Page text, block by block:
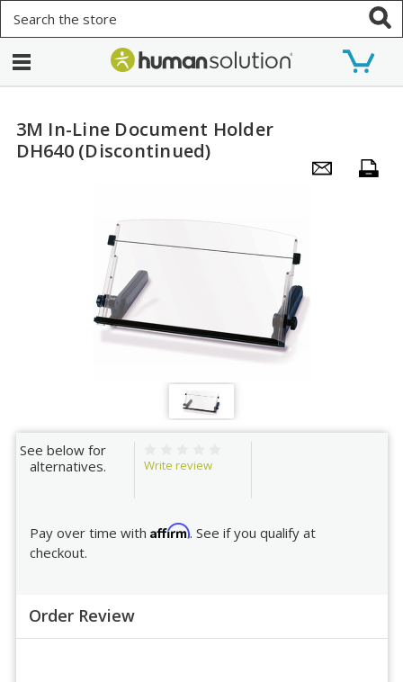
3M In-Line Document Holder
DH640 (Discontinued)
See below for
alternatives.
Write review
Pay over time with Affirm. See if you qualify at
checkout.
Order Review